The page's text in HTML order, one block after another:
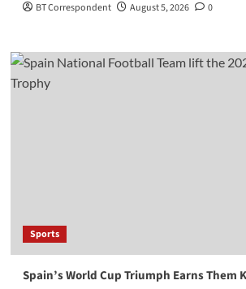
BT Correspondent August 5, 2026 0
Sports
Spain’s World Cup Triumph Earns Them